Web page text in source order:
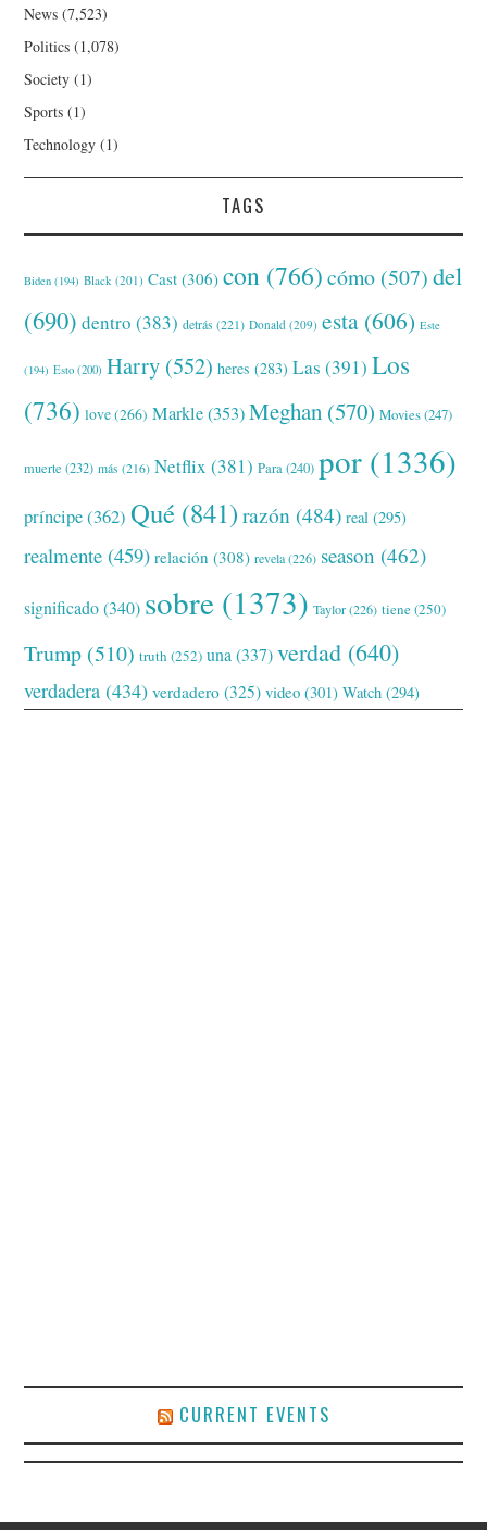
News (7,523)
Politics (1,078)
Society (1)
Sports (1)
Technology (1)
TAGS
Biden (194) Black (201) Cast (306) con (766) cómo (507) del
(690) dentro (383) detrás (221) Donald (209) esta (606) Este
(194) Esto (200) Harry (552) heres (283) Las (391) Los
(736) love(266) Markle(353) Meghan (570) Movies(247)
muerte (232) más (216) Netflix (381) Para(240) por (1336)
príncipe(362) Qué (841) razón (484) real (295)
realmente (459) relación (308) revela(226) season (462)
significado(340) sobre (1373) Taylor(226) tiene(250)
Trump (510) truth (252) una (337) verdad (640)
verdadera (434) verdadero (325) video (301) Watch (294)
CURRENT EVENTS